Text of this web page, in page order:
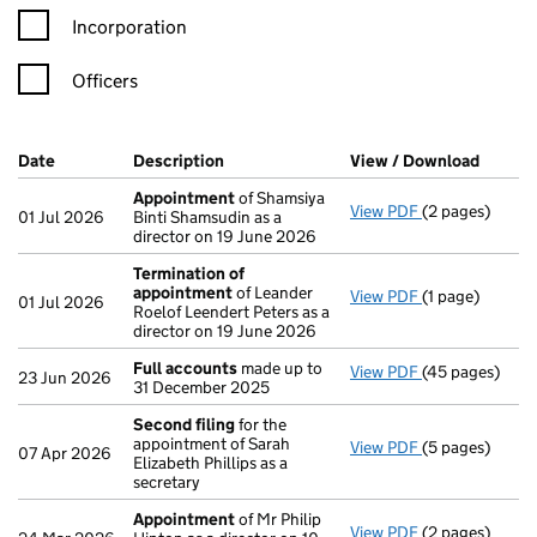
Incorporation
Officers
Company Results (links open in a new window)
Date (document was filed at Companies House)
Description (of the document filed at Companies
View / Download
01 Jul 2026
Appointmentof Shamsiya
Binti Shamsudin as a
director on 19 June 2026
View PDF Appointment
(2 pages)
01 Jul 2026
Termination of
appointmentof Leander
Roelof Leendert Peters as a
director on 19 June 2026
View PDF Termination
(1 page)
23 Jun 2026 Full accounts made up to
31 December 2025
View PDF Full accounts
(45 pages)
07 Apr 2026
Second filingfor the
appointment of Sarah
Elizabeth Phillips as a
secretary
View PDF Second filing
(5 pages)
Appointmentof Mr Philip
View PDF Appointment
(2 pages)